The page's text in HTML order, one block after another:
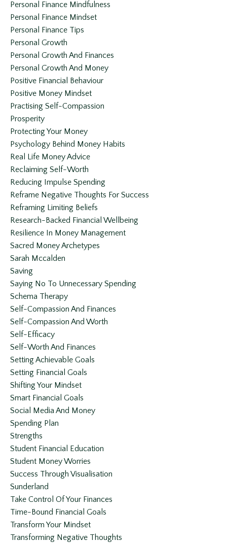
Personal Finance Mindfulness
Personal Finance Mindset
Personal Finance Tips
Personal Growth
Personal Growth And Finances
Personal Growth And Money
Positive Financial Behaviour
Positive Money Mindset
Practising Self-Compassion
Prosperity
Protecting Your Money
Psychology Behind Money Habits
Real Life Money Advice
Reclaiming Self-Worth
Reducing Impulse Spending
Reframe Negative Thoughts For Success
Reframing Limiting Beliefs
Research-Backed Financial Wellbeing
Resilience In Money Management
Sacred Money Archetypes
Sarah Mccalden
Saving
Saying No To Unnecessary Spending
Schema Therapy
Self-Compassion And Finances
Self-Compassion And Worth
Self-Efficacy
Self-Worth And Finances
Setting Achievable Goals
Setting Financial Goals
Shifting Your Mindset
Smart Financial Goals
Social Media And Money
Spending Plan
Strengths
Student Financial Education
Student Money Worries
Success Through Visualisation
Sunderland
Take Control Of Your Finances
Time-Bound Financial Goals
Transform Your Mindset
Transforming Negative Thoughts